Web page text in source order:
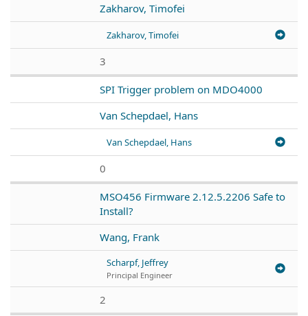
Zakharov, Timofei
Zakharov, Timofei
3
SPI Trigger problem on MDO4000
Van Schepdael, Hans
Van Schepdael, Hans
0
MSO456 Firmware 2.12.5.2206 Safe to
Install?
Wang, Frank
Scharpf, Jeffrey
Principal Engineer
2